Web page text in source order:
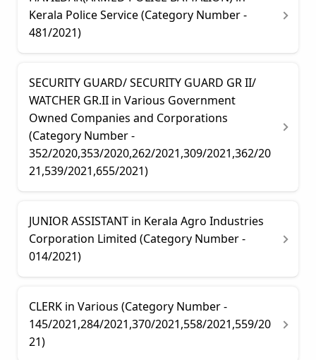
Kerala Police Service (Category Number -
481/2021)
SECURITY GUARD/ SECURITY GUARD GR II/
WATCHER GR.II in Various Government
Owned Companies and Corporations
(Category Number -
352/2020,353/2020,262/2021,309/2021,362/20
21,539/2021,655/2021)
JUNIOR ASSISTANT in Kerala Agro Industries
Corporation Limited (Category Number -
014/2021)
CLERK in Various (Category Number -
145/2021,284/2021,370/2021,558/2021,559/20
21)